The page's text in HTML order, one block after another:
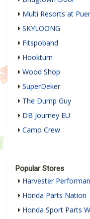
Multi Resorts at
SKYLOONG
Fitspoband
Hookturn
Wood Shop
SuperDeker
The Dump Guy
DB Journey EU
Camo Crew
Popular Stores
Harvester
Honda Parts Nation
Honda Sport Parts